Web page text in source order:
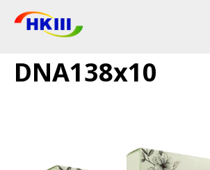
FAQ
Authorized Agents
DNA138x10